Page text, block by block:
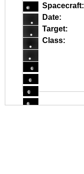
Spacecraft:
Date:
Target:
Class: